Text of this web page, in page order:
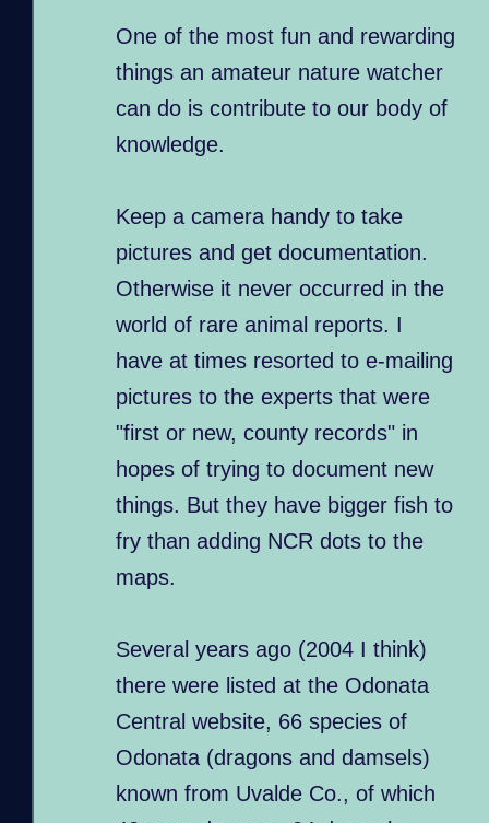
One of the most fun and rewarding
things an amateur nature watcher
can do is contribute to our body of
knowledge.
Keep a camera handy to take
pictures and get documentation.
Otherwise it never occurred in the
world of rare animal reports. I
have at times resorted to e-mailing
pictures to the experts that were
"first or new, county records" in
hopes of trying to document new
things. But they have bigger fish to
fry than adding NCR dots to the
maps.
Several years ago (2004 I think)
there were listed at the Odonata
Central website, 66 species of
Odonata (dragons and damsels)
known from Uvalde Co., of which